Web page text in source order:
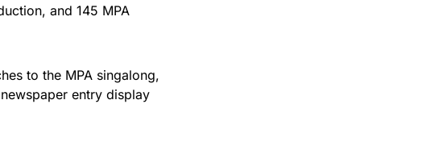
and 145 MPA
to the MPA singalong,
entry display